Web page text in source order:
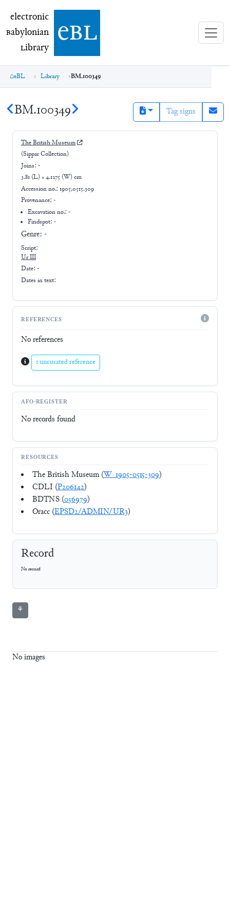
electronic Babylonian Library (eBL)
electronic
Babylonian
Library ebl
eBL Library BM.100349
BM.100349 Tag signs
The British Museum
(Sippar Collection)
Joins: -
3.81 (L) × 4.1275 (W) cm
Accession no.: 1905,0515.309
Provenance: -
Excavation no.:-
Findspot: -
Genre: -
Script:
Ur III
Date: -
Dates in text:
REFERENCES
No references
1 uncurated reference
AFO-REGISTER
No records found
RESOURCES
The British Museum (W_1905-0515-309)
CDLI (P206142)
BDTNS (056979)
Oracc (EPSD2/ADMIN/UR3)
Record
No record
⚘
No images